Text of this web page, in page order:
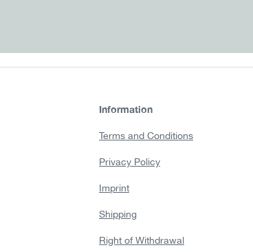
Information
Terms and Conditions
Privacy Policy
Imprint
Shipping
Right of Withdrawal